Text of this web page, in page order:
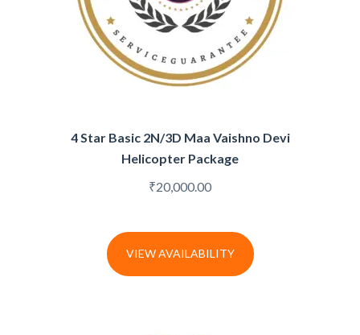
4 Star Basic 2N/3D Maa Vaishno Devi
Helicopter Package
₹20,000.00
VIEW AVAILABILITY